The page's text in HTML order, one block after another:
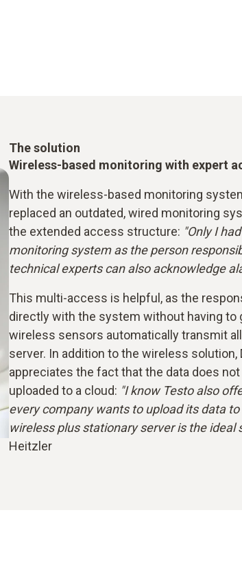
The solution
Wireless-based monitoring with expert
With the wireless-based monitoring
replaced an outdated, wired monitoring
the extended access structure: "Only I
monitoring system as the person
technical experts can also acknowledge
This multi-access is helpful, as the
directly with the system without having to
wireless sensors automatically transmit
server. In addition to the wireless solution,
appreciates the fact that the data does
uploaded to a cloud: "I know Testo also
every company wants to upload its data
wireless plus stationary server is the ideal
Heitzler